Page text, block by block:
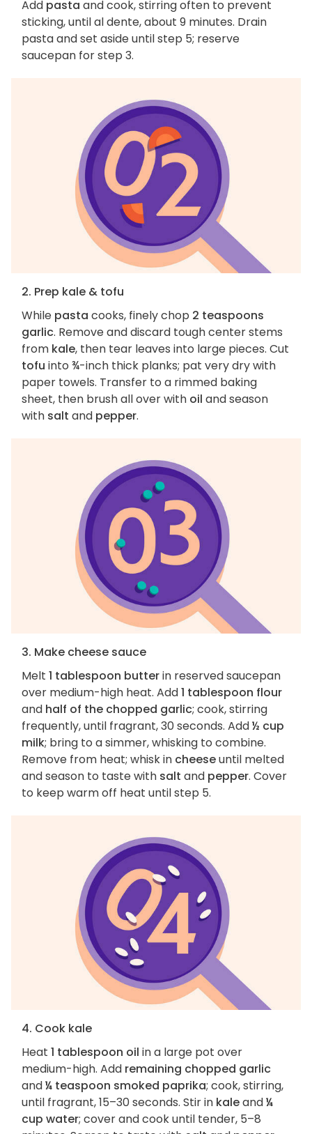
Add pasta and cook, stirring often to prevent
sticking, until al dente, about 9 minutes. Drain
pasta and set aside until step 5; reserve
saucepan for step 3.
2. Prep kale & tofu
While pasta cooks, finely chop 2 teaspoons
garlic. Remove and discard tough center stems
from kale, then tear leaves into large pieces. Cut
tofu into ¾-inch thick planks; pat very dry with
paper towels. Transfer to a rimmed baking
sheet, then brush all over with oil and season
with salt and pepper.
3. Make cheese sauce
Melt 1 tablespoon butterin reserved saucepan
over medium-high heat. Add1 tablespoon flour
and half of the chopped garlic; cook, stirring
frequently, until fragrant, 30 seconds. Add½ cup
milk; bring to a simmer, whisking to combine.
Remove from heat; whisk in cheeseuntil melted
and season to taste with salt and pepper. Cover
to keep warm off heat until step 5.
4. Cook kale
Heat 1 tablespoon oil in a large pot over
medium-high. Add remaining chopped garlic
and¼ teaspoon smoked paprika; cook, stirring,
until fragrant, 15–30 seconds. Stir in kaleand¼
cup water; cover and cook until tender, 5–8